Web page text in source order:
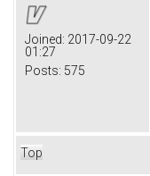
Joined: 2017-09-22
01:27
Posts: 575
Top